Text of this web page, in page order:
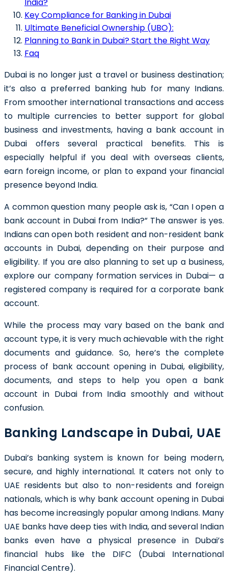
India?
Key Compliance for Banking in Dubai
Ultimate Beneficial Ownership (UBO):
Planning to Bank in Dubai? Start the Right Way
Faq
Dubai is no longer just a travel or business destination;
it’s also a preferred banking hub for many Indians.
From smoother international transactions and access
to multiple currencies to better support for global
business and investments, having a bank account in
Dubai offers several practical benefits. This is
especially helpful if you deal with overseas clients,
earn foreign income, or plan to expand your financial
presence beyond India.
A common question many people ask is, “Can I open a
bank account in Dubai from India?” The answer is yes.
Indians can open both resident and non-resident bank
accounts in Dubai, depending on their purpose and
eligibility. If you are also planning to set up a business,
explore our company formation services in Dubai— a
registered company is required for a corporate bank
account.
While the process may vary based on the bank and
account type, it is very much achievable with the right
documents and guidance. So, here’s the complete
process of bank account opening in Dubai, eligibility,
documents, and steps to help you open a bank
account in Dubai from India smoothly and without
confusion.
Banking Landscape in Dubai, UAE
Dubai’s banking system is known for being modern,
secure, and highly international. It caters not only to
UAE residents but also to non-residents and foreign
nationals, which is why bank account opening in Dubai
has become increasingly popular among Indians. Many
UAE banks have deep ties with India, and several Indian
banks even have a physical presence in Dubai’s
financial hubs like the DIFC (Dubai International
Financial Centre).